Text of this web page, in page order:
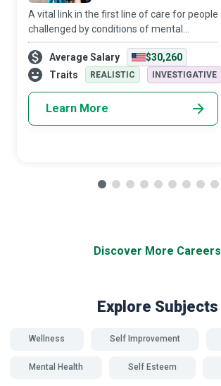
A vital link in the first line of care for people
challenged by conditions of mental
health/emotional stability/developmental
disability, Mental Health Aides assist such
patients with medication, ther
Average Salary
$30,260
Traits
REALISTIC INVESTIGATIVE
Learn More
Discover More Careers
Explore Subjects
Wellness Self Improvement
Mental Health Self Esteem